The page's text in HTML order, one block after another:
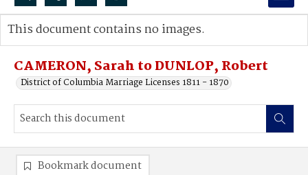
Search...
Advanced search
CAMERON, Sarah to DUNLOP, Robert
District of Columbia Marriage Licenses 1811 - 1870
This document contains no images.
Bookmark document